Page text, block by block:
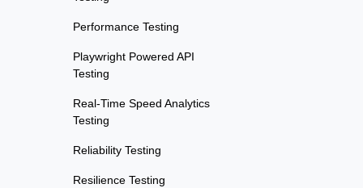
Performance Testing
Playwright Powered API
Testing
Real-Time Speed Analytics
Testing
Reliability Testing
Resilience Testing